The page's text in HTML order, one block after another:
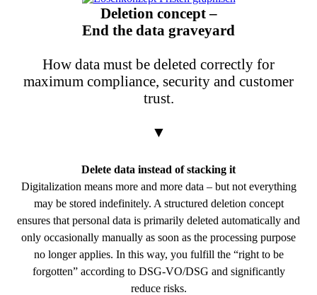
PDF Download
Deletion concept –
End the data graveyard
How data must be deleted correctly for
maximum compliance, security and customer
trust.
▼
Delete data instead of stacking it
Digitalization means more and more data – but not everything
may be stored indefinitely. A structured deletion concept
ensures that personal data is primarily deleted automatically and
only occasionally manually as soon as the processing purpose
no longer applies. In this way, you fulfill the “right to be
forgotten” according to DSG-VO/DSG and significantly
reduce risks.